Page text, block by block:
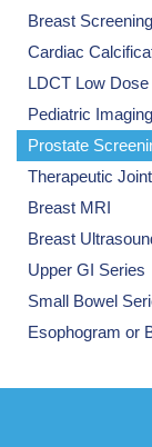
Breast
Cardiac
LDCT Low
Pediatric Imaging
Prostate
Therapeutic
Breast MRI
Breast
Upper GI Series
Small Bowel
Esophogram or